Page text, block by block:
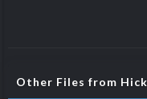
Other Files from